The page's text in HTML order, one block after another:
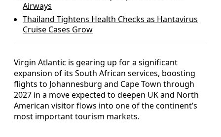
Airways
Thailand Tightens Health Checks as Hantavirus
Cruise Cases Grow
Virgin Atlantic is gearing up for a significant
expansion of its South African services, boosting
flights to Johannesburg and Cape Town through
2027 in a move expected to deepen UK and North
American visitor flows into one of the continent’s
most important tourism markets.